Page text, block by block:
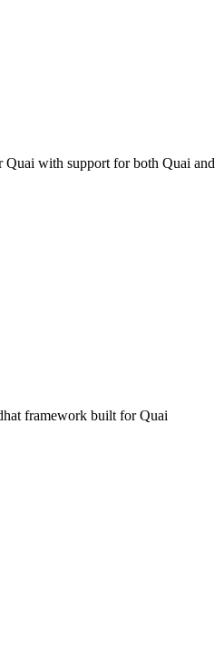
with support for both Quai and
framework built for Quai